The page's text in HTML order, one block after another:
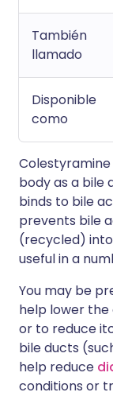
También
llamado
Disponible
como
body as a bile
binds to bile
prevents bile
(recycled)
useful in a
You may be
help lower
or to reduce
bile ducts
help reduce
conditions or